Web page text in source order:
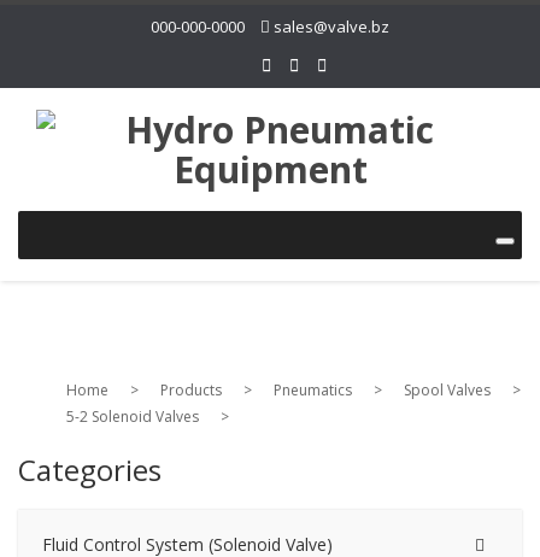
000-000-0000 sales@valve.bz
Home > Products > Pneumatics > Spool Valves
>
5-2 Solenoid Valves
>
Categories
Fluid Control System (Solenoid Valve)